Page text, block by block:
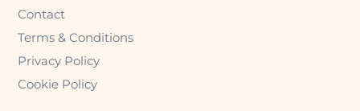
Contact
Terms & Conditions
Privacy Policy
Cookie Policy